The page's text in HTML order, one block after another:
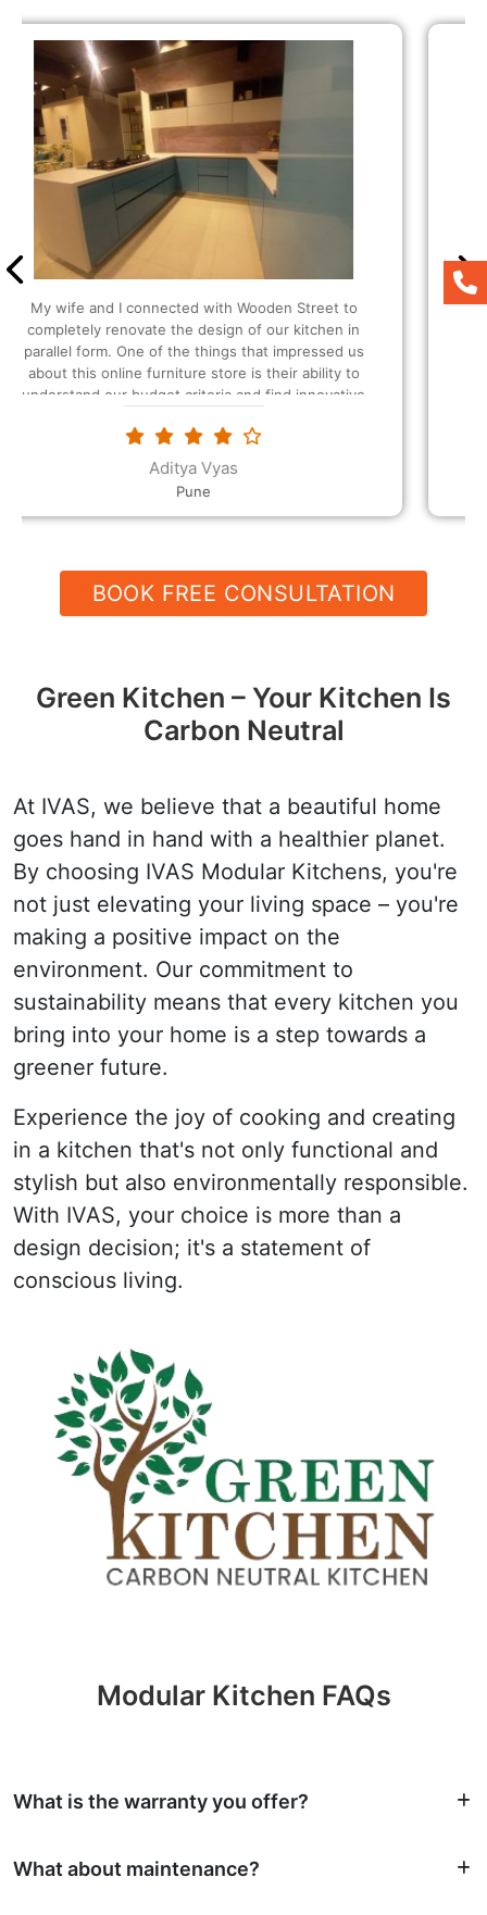
It was my first time buying here and the people
were so helpful and amazing at their work. I was
also able to customize as per my liking. Since I
wanted extra storage in my kitchen, they
suggested that I should be buying the U-shaped
requested. The modular kitchen designs and the
decor, the rates and the quality, and their
helpfulness and speed are all excellent.
Devender
Hanumangarh
BOOK FREE CONSULTATION
Green Kitchen – Your Kitchen Is
Carbon Neutral
At IVAS, we believe that a beautiful home
goes hand in hand with a healthier planet.
By choosing IVAS Modular Kitchens, you're
not just elevating your living space – you're
making a positive impact on the
environment. Our commitment to
sustainability means that every kitchen you
bring into your home is a step towards a
greener future.
Experience the joy of cooking and creating
in a kitchen that's not only functional and
stylish but also environmentally responsible.
With IVAS, your choice is more than a
design decision; it's a statement of
conscious living.
Modular Kitchen FAQs
What is the warranty you offer?
What about maintenance?